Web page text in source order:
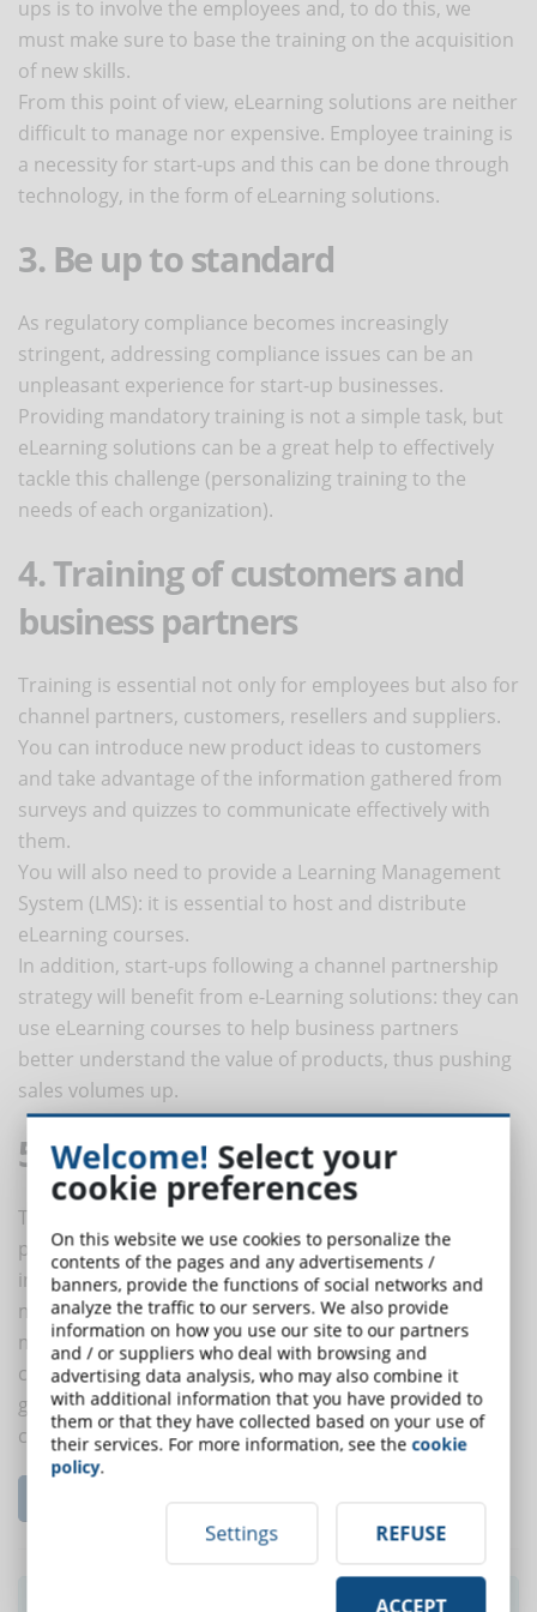
ups is to involve the employees and, to do this, we
must make sure to base the training on the acquisition
of new skills.
From this point of view, eLearning solutions are neither
difficult to manage nor expensive. Employee training is
a necessity for start-ups and this can be done through
technology, in the form of eLearning solutions.
3. Be up to standard
As regulatory compliance becomes increasingly
stringent, addressing compliance issues can be an
unpleasant experience for start-up businesses.
Providing mandatory training is not a simple task, but
eLearning solutions can be a great help to effectively
tackle this challenge (personalizing training to the
needs of each organization).
4. Training of customers and
business partners
Training is essential not only for employees but also for
channel partners, customers, resellers and suppliers.
You can introduce new product ideas to customers
and take advantage of the information gathered from
surveys and quizzes to communicate effectively with
them.
You will also need to provide a Learning Management
System (LMS): it is essential to host and distribute
eLearning courses.
In addition, start-ups following a channel partnership
strategy will benefit from e-Learning solutions: they can
use eLearning courses to help business partners
better understand the value of products, thus pushing
sales volumes up.
5. Motivated teams
The employees of a start-up are often induced to
prolong the working hours, keeping the level of
innovation and creativity high: this can drain them
mentally and physically. Keeping all team members
motivated is a way to increase employee loyalty to the
company. How? When you offer a good education you
give them signals of appreciation toward their
contribution.
Welcome! Select your
cookie preferences
On this website we use cookies to personalize the
contents of the pages and any advertisements /
banners, provide the functions of social networks and
analyze the traffic to our servers. We also provide
information on how you use our site to our partners
and / or suppliers who deal with browsing and
advertising data analysis, who may also combine it
with additional information that you have provided to
them or that they have collected based on your use of
their services. For more information, see thecookie
policy.
Settings REFUSE